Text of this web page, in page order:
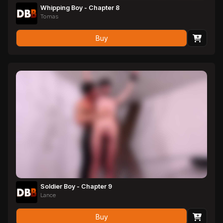
Whipping Boy - Chapter 8
Tomas
Buy
Soldier Boy - Chapter 9
Lance
Buy